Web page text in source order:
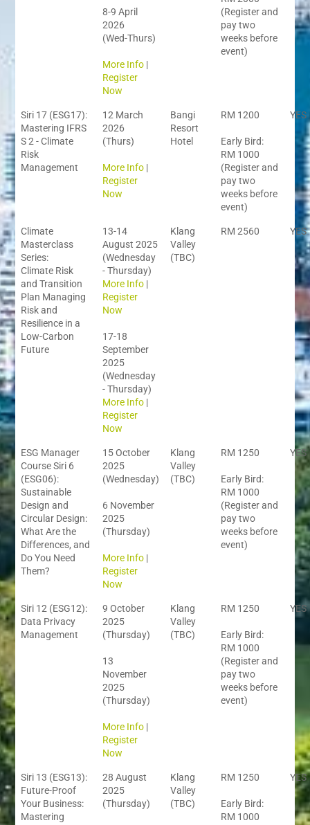
8-9 April
2026
(Wed-Thurs)
More Info |
Register
Now
(Register and
pay two
weeks before
event)
Siri 17 (ESG17):
Mastering IFRS
S 2 - Climate
Risk
Management
12 March
2026
(Thurs)
More Info |
Register
Now
Bangi
Resort
Hotel
RM 1200
Early Bird:
RM 1000
(Register and
pay two
weeks before
event)
YES
Climate
Masterclass
Series:
Climate Risk
and Transition
Plan Managing
Risk and
Resilience in a
Low-Carbon
Future
13-14
August 2025
(Wednesday
- Thursday)
More Info |
Register
Now
17-18
September
2025
(Wednesday
- Thursday)
More Info |
Register
Now
Klang
Valley
(TBC)
RM 2560 YES
ESG Manager
Course Siri 6
(ESG06):
Sustainable
Design and
Circular Design:
What Are the
Differences, and
Do You Need
Them?
15 October
2025
(Wednesday)
6 November
2025
(Thursday)
More Info |
Register
Now
Klang
Valley
(TBC)
RM 1250
Early Bird:
RM 1000
(Register and
pay two
weeks before
event)
YES
Siri 12 (ESG12):
Data Privacy
Management
9 October
2025
(Thursday)
13
November
2025
(Thursday)
More Info |
Register
Now
Klang
Valley
(TBC)
RM 1250
Early Bird:
RM 1000
(Register and
pay two
weeks before
event)
YES
Siri 13 (ESG13):
Future-Proof
Your Business:
Mastering
28 August
2025
(Thursday)
Klang
Valley
(TBC)
RM 1250
Early Bird:
RM 1000
YES